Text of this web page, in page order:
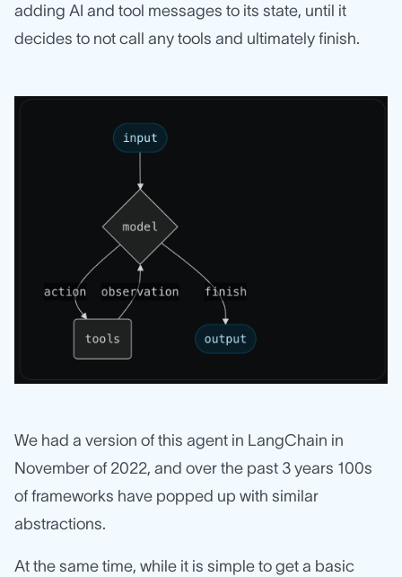
adding AI and tool messages to its state, until it
decides to not call any tools and ultimately finish.
We had a version of this agent in LangChain in
November of 2022, and over the past 3 years 100s
of frameworks have popped up with similar
abstractions.
At the same time, while it is simple to get a basic